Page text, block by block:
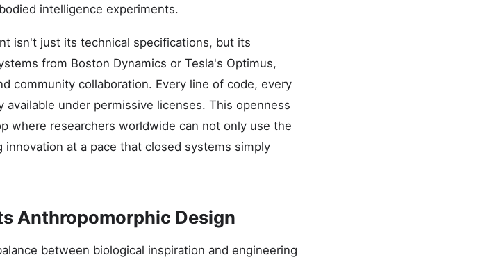
intelligence experiments.
isn't just its technical specifications, but its
from Boston Dynamics or Tesla's Optimus,
community collaboration. Every line of code, every
under permissive licenses. This openness
where researchers worldwide can not only use the
at a pace that closed systems simply
Anthropomorphic Design
between biological inspiration and engineering